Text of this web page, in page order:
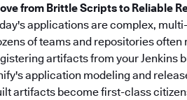
from Brittle Scripts to Reliable
applications are complex,
of teams and repositories
artifacts from your Jenkins
application modeling and
artifacts become first-class